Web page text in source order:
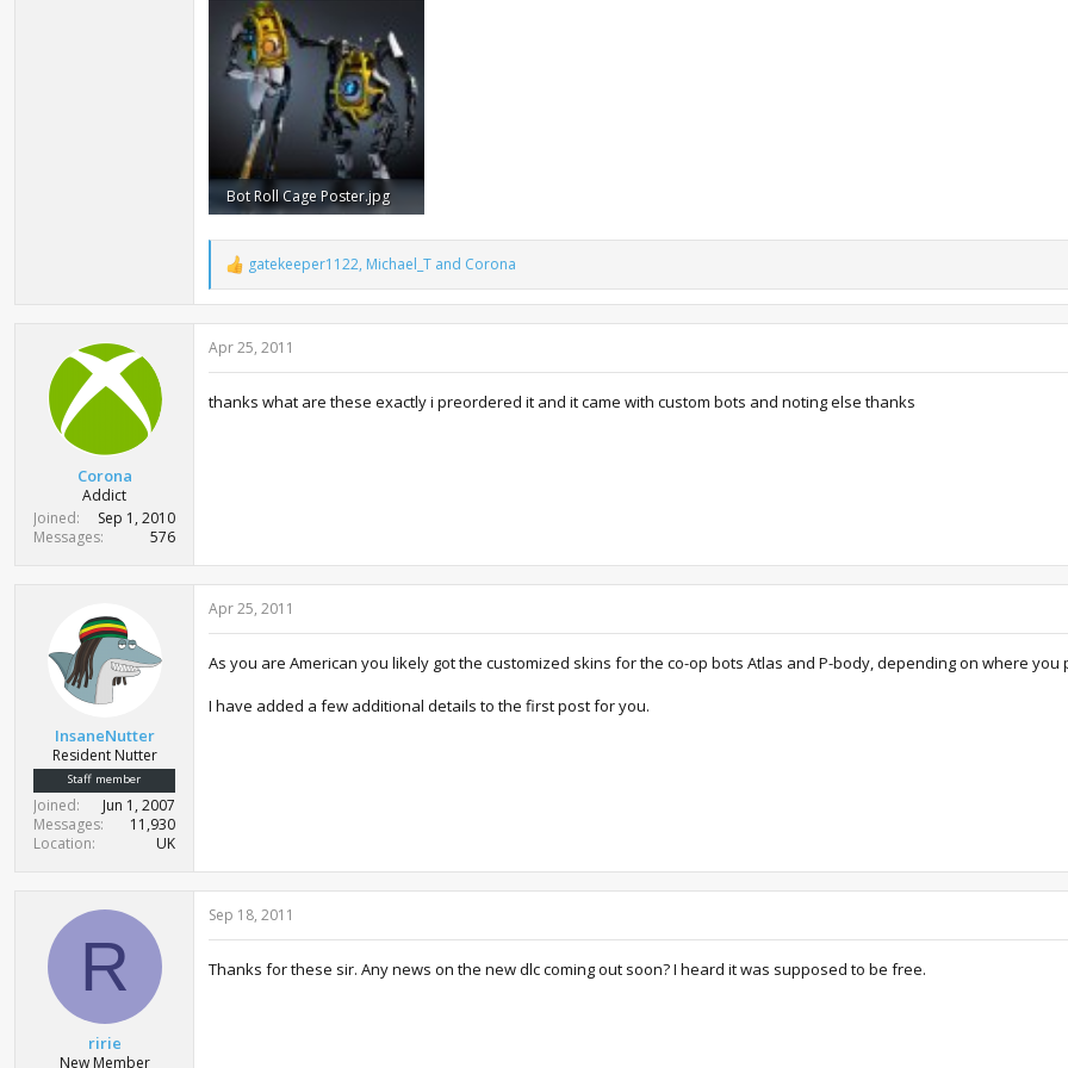
Bot Roll Cage Poster.jpg
R
e
a
c
t
i
n
gatekeeper1122, Michael_T and Corona
Corona
Addict
Joined
Sep 1, 2010
Messages
576
Apr 25, 2011
thanks what are these exactly i preordered it and it came with custom bots and noting else thanks
InsaneNutter
Resident Nutter
Staff member
Joined
Jun 1, 2007
Messages
11,930
Location
UK
Apr 25, 2011
As you are American you likely got the customized skins for the co-op bots Atlas and P-body, depending on where
I have added a few additional details to the first post for you.
R
ririe
New Member
Sep 18, 2011
Thanks for these sir. Any news on the new dlc coming out soon? I heard it was supposed to be free.